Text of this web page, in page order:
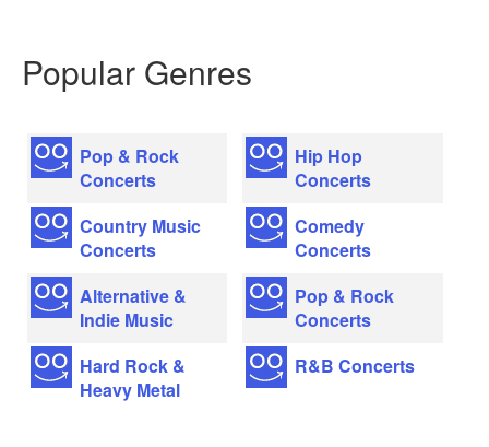
Popular Genres
Pop & Rock
Concerts
Country Music
Concerts
Alternative &
Indie Music
Hard Rock &
Heavy Metal
Hip Hop
Concerts
Comedy
Concerts
Pop & Rock
Concerts
R&B Concerts